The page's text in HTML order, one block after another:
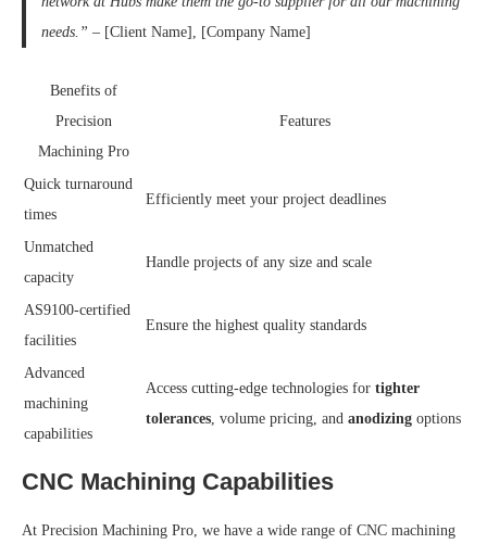
needs.” – [Client Name], [Company Name]
Benefits of
Precision
Machining Pro
Features
Quick turnaround
times
Efficiently meet your project deadlines
Unmatched
capacity
Handle projects of any size and scale
AS9100-certified
facilities
Ensure the highest quality standards
Advanced
machining
capabilities
Access cutting-edge technologies for tighter
tolerances, volume pricing, and anodizing options
CNC Machining Capabilities
At Precision Machining Pro, we have a wide range of CNC machining